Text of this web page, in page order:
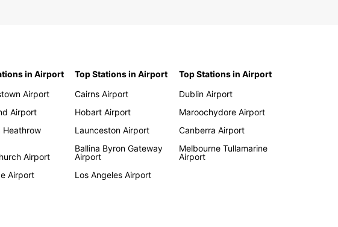
in Airport
Airport
Airport
Heathrow
Airport
Airport
Top Stations in Airport
Cairns Airport
Hobart Airport
Launceston Airport
Ballina Byron Gateway
Airport
Los Angeles Airport
Top Stations in Airport
Dublin Airport
Maroochydore Airport
Canberra Airport
Melbourne Tullamarine
Airport